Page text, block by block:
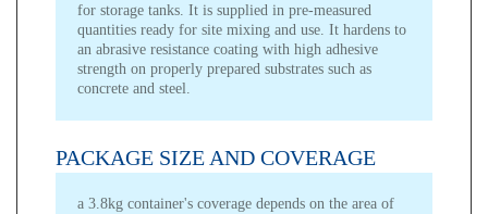
for storage tanks. It is supplied in pre-measured
quantities ready for site mixing and use. It hardens to
an abrasive resistance coating with high adhesive
strength on properly prepared substrates such as
concrete and steel.
PACKAGE SIZE AND COVERAGE
a 3.8kg container's coverage depends on the area of